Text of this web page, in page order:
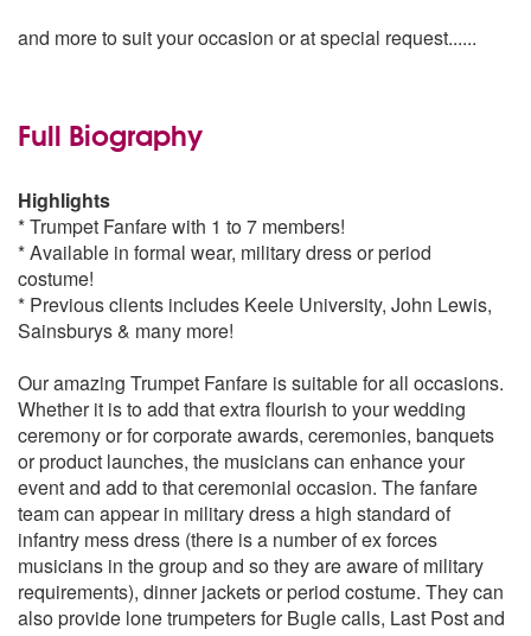
and more to suit your occasion or at special request......
Full Biography
Highlights
* Trumpet Fanfare with 1 to 7 members!
* Available in formal wear, military dress or period
costume!
* Previous clients includes Keele University, John Lewis,
Sainsburys & many more!
Our amazing Trumpet Fanfare is suitable for all occasions.
Whether it is to add that extra flourish to your wedding
ceremony or for corporate awards, ceremonies, banquets
or product launches, the musicians can enhance your
event and add to that ceremonial occasion. The fanfare
team can appear in military dress a high standard of
infantry mess dress (there is a number of ex forces
musicians in the group and so they are aware of military
requirements), dinner jackets or period costume. They can
also provide lone trumpeters for Bugle calls, Last Post and